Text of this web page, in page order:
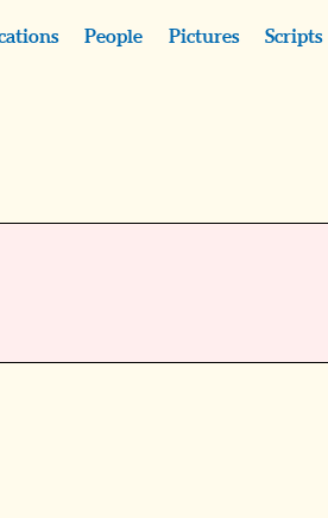
People Pictures Scripts